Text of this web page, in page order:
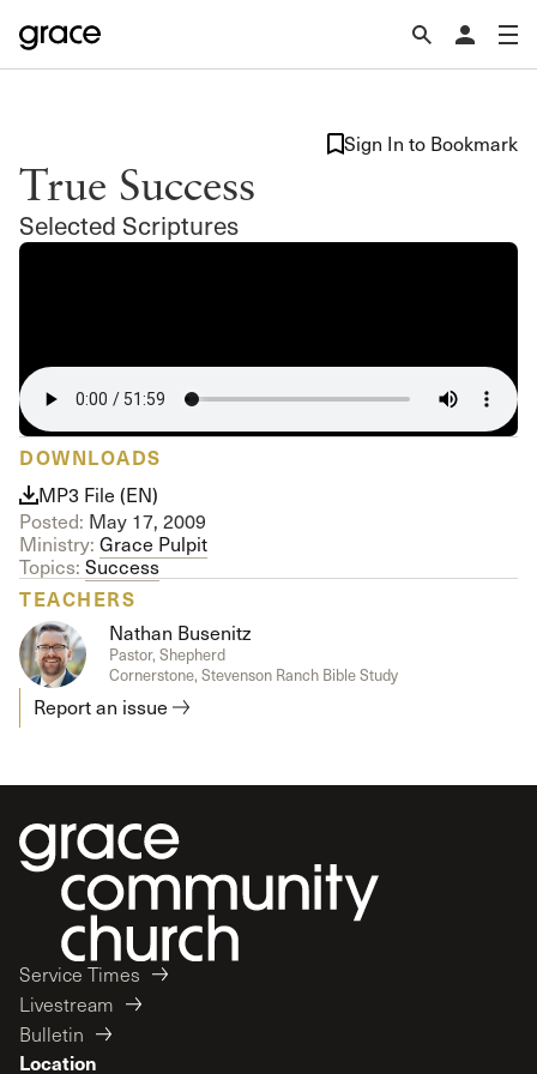
True Success
Selected Scriptures
Sign In to Bookmark
DOWNLOADS
MP3 File (EN)
Posted: May 17, 2009
Ministry: Grace Pulpit
Topics: Success
TEACHERS
Nathan Busenitz
Pastor, Shepherd
Cornerstone, Stevenson Ranch Bible Study
Report an issue
Service Times
Livestream
Bulletin
Location